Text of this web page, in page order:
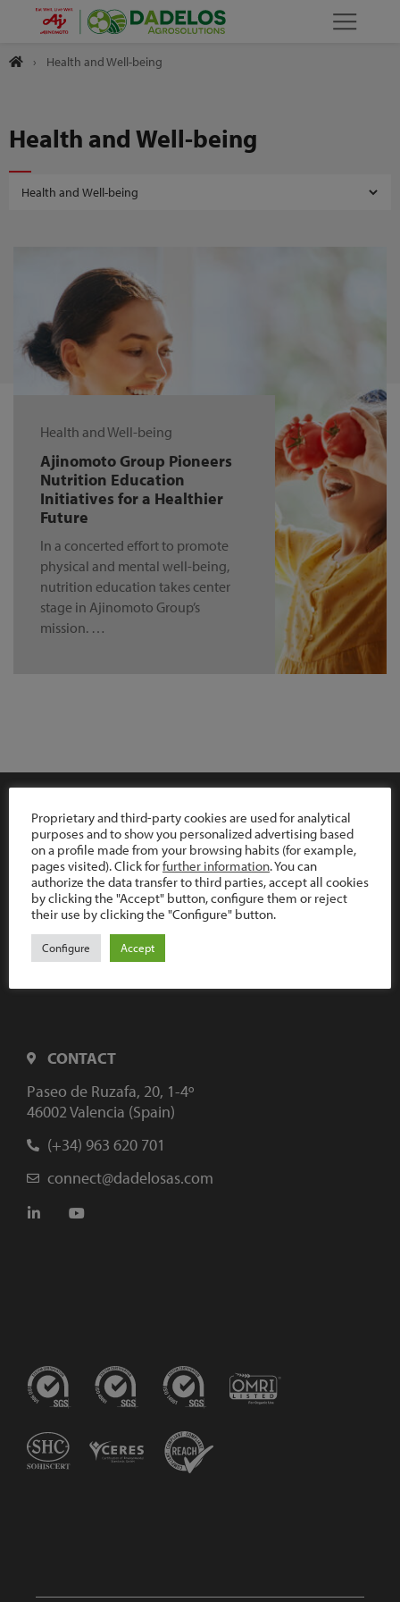
› Health and Well-being
Health and Well-being
Health and Well-being
Ajinomoto Group Pioneers
Nutrition Education
Initiatives for a Healthier
Future
In a concerted effort to promote
physical and mental well-being,
nutrition education takes center
stage in Ajinomoto Group’s
mission. …
CONTACT
Paseo de Ruzafa, 20, 1-4º
46002 Valencia (Spain)
(+34) 963 620 701
connect@dadelosas.com
Proprietary and third-party cookies are used for analytical
purposes and to show you personalized advertising based
on a profile made from your browsing habits (for example,
pages visited). Click forfurther information. You can
authorize the data transfer to third parties, accept all cookies
by clicking the "Accept" button, configure them or reject
their use by clicking the "Configure" button.
Configure Accept